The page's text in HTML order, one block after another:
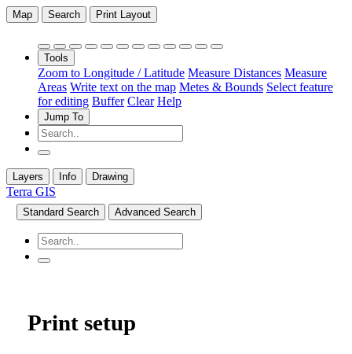
Map Search Print Layout
Tools
Zoom to Longitude / Latitude Measure Distances Measure
Areas Write text on the map Metes & Bounds Select feature
for editing Buffer Clear Help
Jump To
Layers Info Drawing
Terra GIS
Standard Search Advanced Search
Print setup